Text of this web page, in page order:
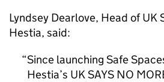
Lyndsey Dearlove, Head of UK
Hestia, said:
Since launching Safe
Hestia’s UK SAYS NO